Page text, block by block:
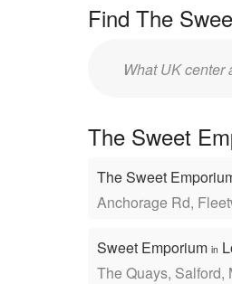
Find The
Enter
The Sweet
The Sweet
Anchorage Rd,
Sweet Emporium in
The Quays, Salford,